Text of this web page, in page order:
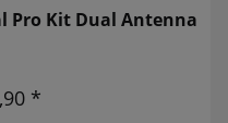
Pro Kit Dual Antenna
*